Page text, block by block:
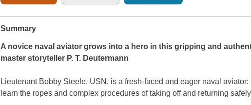
Summary
A novice naval aviator grows into a hero in this gripping and
master storyteller P. T. Deutermann
Lieutenant Bobby Steele, USN, is a fresh-faced and eager naval
learn the ropes and complex procedures of taking off and returning